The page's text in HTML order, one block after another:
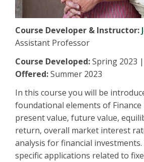
Course Developer & Instructor:
Assistant Professor
Course Developed:Spring 2023 |
Offered:Summer 2023
In this course you will be
foundational elements of Finance
present value, future value,
return, overall market interest
analysis for financial investments.
specific applications related to